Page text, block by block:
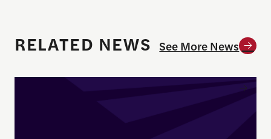
RELATED NEWS See More News
Enrique Pedraza-Botero Named Director of